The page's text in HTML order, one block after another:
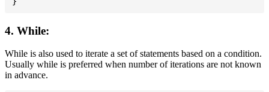
4. While:
While is also used to iterate a set of statements based on a condition.
Usually while is preferred when number of iterations are not known
in advance.